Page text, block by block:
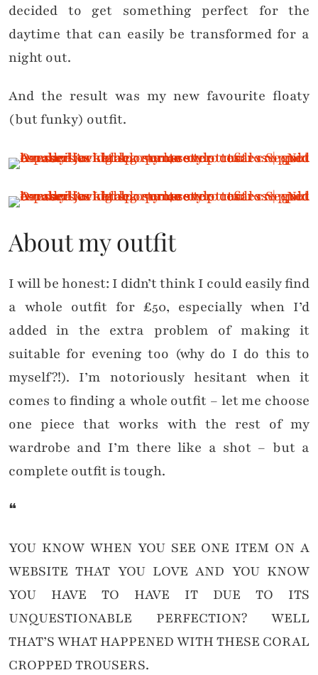
decided to get something perfect for the
daytime that can easily be transformed for a
night out.
And the result was my new favourite floaty
(but funky) outfit.
About my outfit
I will be honest: I didn’t think I could easily find
a whole outfit for £50, especially when I’d
added in the extra problem of making it
suitable for evening too (why do I do this to
myself?!). I’m notoriously hesitant when it
comes to finding a whole outfit – let me choose
one piece that works with the rest of my
wardrobe and I’m there like a shot – but a
complete outfit is tough.
❝
YOU KNOW WHEN YOU SEE ONE ITEM ON A
WEBSITE THAT YOU LOVE AND YOU KNOW
YOU HAVE TO HAVE IT DUE TO ITS
UNQUESTIONABLE PERFECTION? WELL
THAT’S WHAT HAPPENED WITH THESE CORAL
CROPPED TROUSERS.